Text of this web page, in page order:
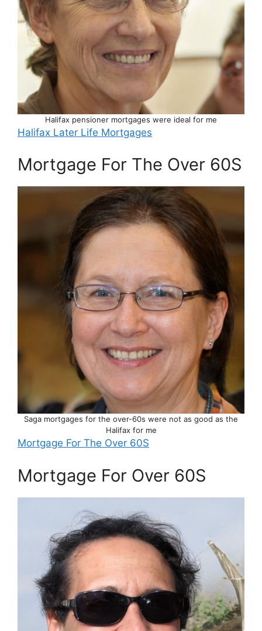
Halifax pensioner mortgages were ideal for me
Halifax Later Life Mortgages
Mortgage For The Over 60S
Saga mortgages for the over-60s were not as good as the
Halifax for me
Mortgage For The Over 60S
Mortgage For Over 60S